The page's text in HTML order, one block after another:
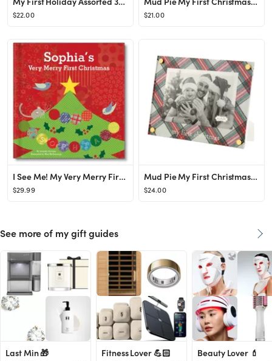
$22.00 $21.00
I See Me! My Very Merry First Christmas Personalized Board Book | Nordstrom
$29.99
Mud Pie My First Christmas Tartan Picture Frame | Nordstrom
$24.00
See more of my gift guides
Last Min 🎁 Fitness Lover 💪🏻 Beauty Lover 💄